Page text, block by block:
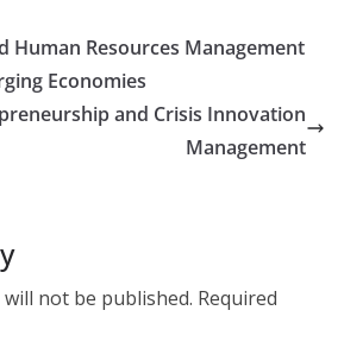
Human Resources Management
Economies
and Crisis Innovation
Management
not be published. Required